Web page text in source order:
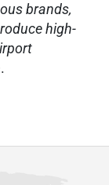
brands,
high-